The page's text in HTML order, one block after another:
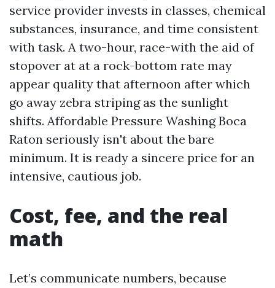
service provider invests in classes, chemical
substances, insurance, and time consistent
with task. A two-hour, race-with the aid of
stopover at at a rock-bottom rate may
appear quality that afternoon after which
go away zebra striping as the sunlight
shifts. Affordable Pressure Washing Boca
Raton seriously isn't about the bare
minimum. It is ready a sincere price for an
intensive, cautious job.
Cost, fee, and the real
math
Let’s communicate numbers, because